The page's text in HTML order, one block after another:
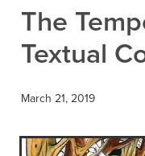
The
Textual
March 21, 2019